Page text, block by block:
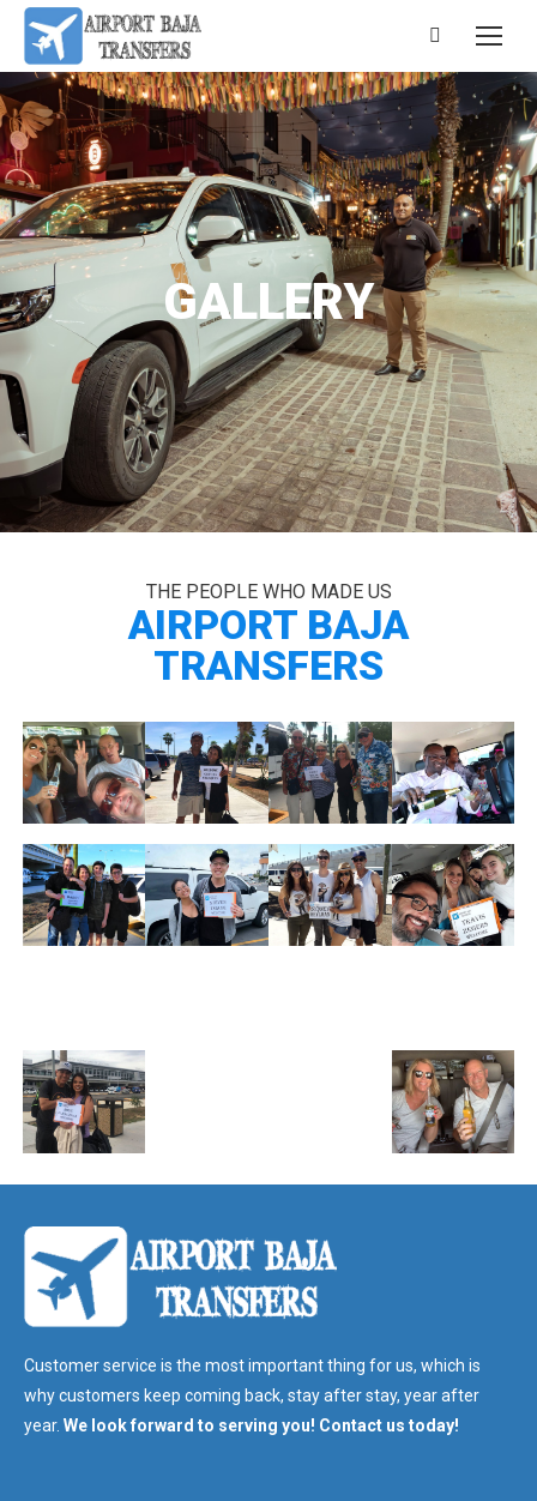
GALLERY
THE PEOPLE WHO MADE US
AIRPORT BAJA
TRANSFERS
Customer service is the most important thing for us, which is
why customers keep coming back, stay after stay, year after
year. We look forward to serving you! Contact us today!